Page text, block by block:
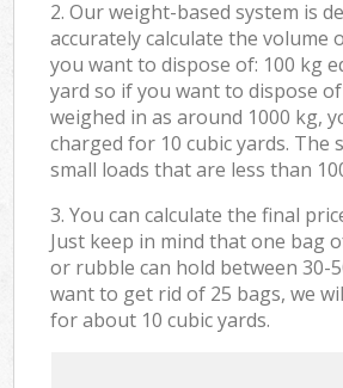
2. Our weight-based system is
accurately calculate the volume
you want to dispose of: 100 kg
yard so if you want to dispose
weighed in as around 1000 kg,
charged for 10 cubic yards. The
small loads that are less than
3. You can calculate the final
Just keep in mind that one bag
or rubble can hold between 30-
want to get rid of 25 bags, we
for about 10 cubic yards.